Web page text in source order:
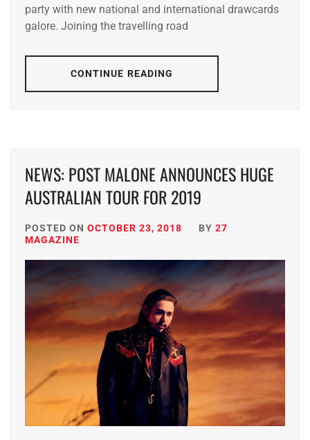
party with new national and international drawcards
galore. Joining the travelling road
CONTINUE READING
NEWS: POST MALONE ANNOUNCES HUGE
AUSTRALIAN TOUR FOR 2019
POSTED ON OCTOBER 23, 2018 BY 27
MAGAZINE